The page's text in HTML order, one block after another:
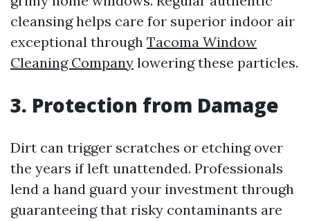
cleansing helps care for superior indoor air
exceptional through Tacoma Window
Cleaning Company lowering these particles.
3. Protection from Damage
Dirt can trigger scratches or etching over
the years if left unattended. Professionals
lend a hand guard your investment through
guaranteeing that risky contaminants are